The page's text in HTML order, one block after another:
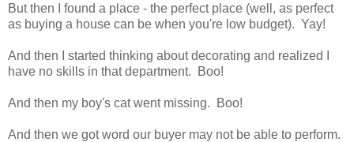
But then I found a place - the perfect place (well, as perfect
as buying a house can be when you're low budget). Yay!
And then I started thinking about decorating and realized I
have no skills in that department. Boo!
And then my boy's cat went missing. Boo!
And then we got word our buyer may not be able to perform.